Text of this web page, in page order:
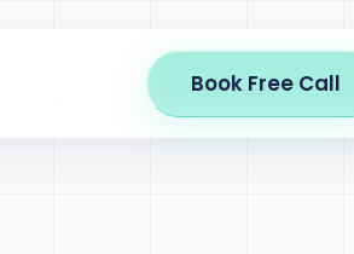
Book Free Call